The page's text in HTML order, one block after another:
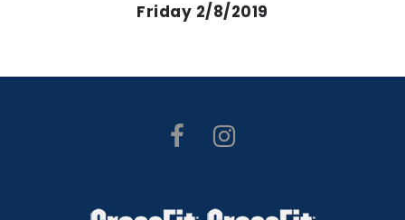
Friday 2/8/2019